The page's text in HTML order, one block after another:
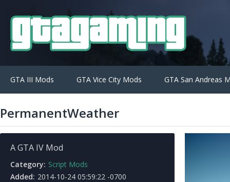
GTA III Mods GTA Vice City Mods GTA San Andreas
PermanentWeather
A GTA IV Mod
Category: Script Mods
Added: 2014-10-24 05:59:22 -0700